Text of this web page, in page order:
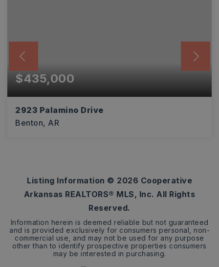
$435,000
2923 Palamino Drive
Benton, AR
Listing Information © 2026 Cooperative
Arkansas REALTORS® MLS, Inc. All Rights
Reserved.
Information herein is deemed reliable but not guaranteed
and is provided exclusively for consumers personal, non-
commercial use, and may not be used for any purpose
other than to identify prospective properties consumers
may be interested in purchasing.